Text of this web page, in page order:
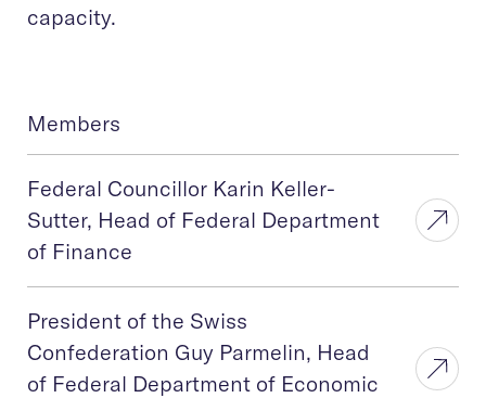
capacity.
Members
Federal Councillor Karin Keller-
Sutter, Head of Federal Department
of Finance
President of the Swiss
Confederation Guy Parmelin, Head
of Federal Department of Economic